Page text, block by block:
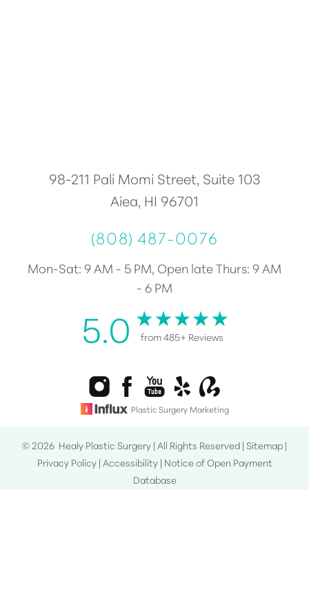
98-211 Pali Momi Street, Suite 103
Aiea, HI 96701
(808) 487-0076
Mon-Sat: 9 AM - 5 PM, Open late Thurs: 9 AM
- 6 PM
5.0 from 485+ Reviews
Plastic Surgery Marketing
©2026 Healy Plastic Surgery | All Rights Reserved | Sitemap |
Privacy Policy| Accessibility| Notice of Open Payment
Database
Accessibility
Statement
Reset Settings